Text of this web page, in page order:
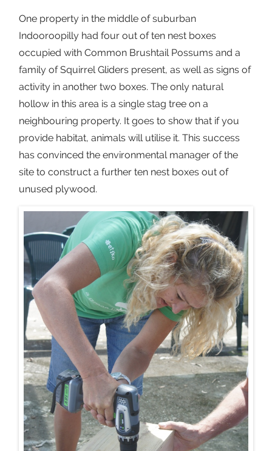
One property in the middle of suburban
Indooroopilly had four out of ten nest boxes
occupied with Common Brushtail Possums and a
family of Squirrel Gliders present, as well as signs of
activity in another two boxes. The only natural
hollow in this area is a single stag tree on a
neighbouring property. It goes to show that if you
provide habitat, animals will utilise it. This success
has convinced the environmental manager of the
site to construct a further ten nest boxes out of
unused plywood.